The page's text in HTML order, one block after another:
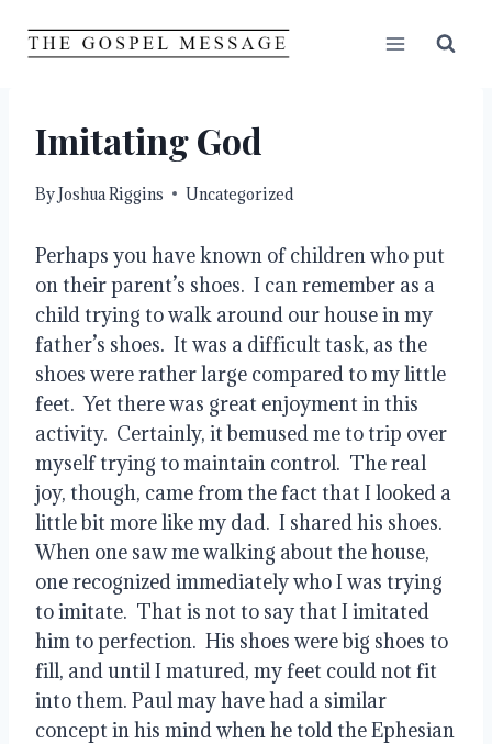
Imitating God
ByJoshua Riggins Uncategorized
Perhaps you have known of children who put
on their parent’s shoes.  I can remember as a
child trying to walk around our house in my
father’s shoes.  It was a difficult task, as the
shoes were rather large compared to my little
feet.  Yet there was great enjoyment in this
activity.  Certainly, it bemused me to trip over
myself trying to maintain control.  The real
joy, though, came from the fact that I looked a
little bit more like my dad.  I shared his shoes.
When one saw me walking about the house,
one recognized immediately who I was trying
to imitate.  That is not to say that I imitated
him to perfection.  His shoes were big shoes to
fill, and until I matured, my feet could not fit
into them. Paul may have had a similar
concept in his mind when he told the Ephesian